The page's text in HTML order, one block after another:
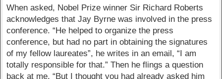
When asked, Nobel Prize winner Sir Richard Roberts
acknowledges that Jay Byrne was involved in the press
conference. “He helped to organize the press
conference, but had no part in obtaining the signatures
of my fellow laureates”, he writes in an email, “I am
totally responsible for that.” Then he flings a question
back at me, “But I thought you had already asked him